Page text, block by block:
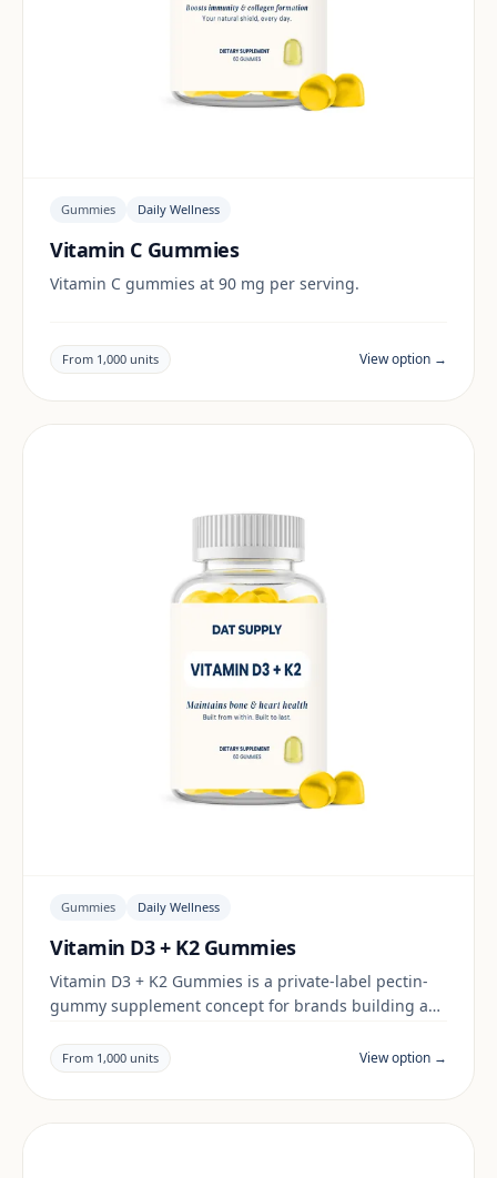
Gummies Daily Wellness
Vitamin C Gummies
Vitamin C gummies at 90 mg per serving.
From 1,000 units View option →
Gummies Daily Wellness
Vitamin D3 + K2 Gummies
Vitamin D3 + K2 Gummies is a private-label pectin-
gummy supplement concept for brands building a
documentation are reviewed per project and target
market.
From 1,000 units View option →